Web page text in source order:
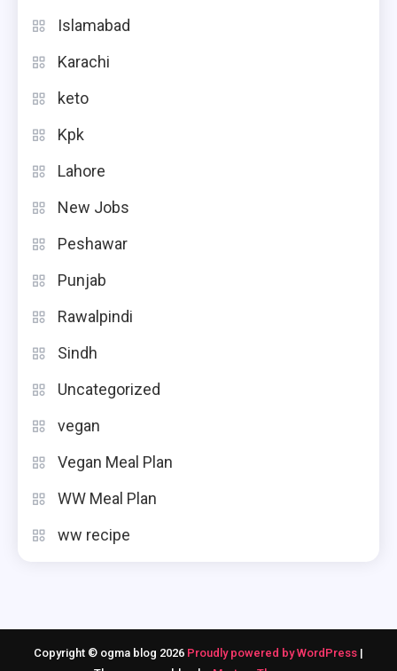
Islamabad
Karachi
keto
Kpk
Lahore
New Jobs
Peshawar
Punjab
Rawalpindi
Sindh
Uncategorized
vegan
Vegan Meal Plan
WW Meal Plan
ww recipe
Copyright © ogma blog 2026 Proudly powered by WordPress |